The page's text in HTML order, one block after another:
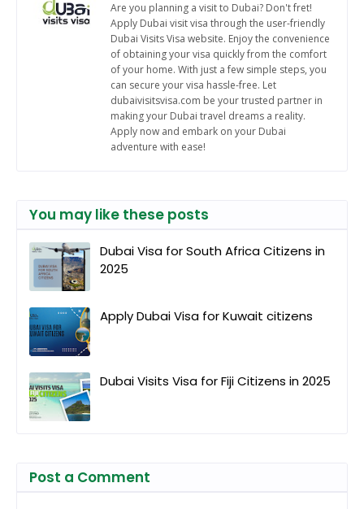
Are you planning a visit to Dubai? Don't fret!
Apply Dubai visit visa through the user-friendly
Dubai Visits Visa website. Enjoy the convenience
of obtaining your visa quickly from the comfort
of your home. With just a few simple steps, you
can secure your visa hassle-free. Let
dubaivisitsvisa.com be your trusted partner in
making your Dubai travel dreams a reality.
Apply now and embark on your Dubai
adventure with ease!
You may like these posts
Dubai Visa for South Africa Citizens in
2025
Apply Dubai Visa for Kuwait citizens
Dubai Visits Visa for Fiji Citizens in 2025
Post a Comment